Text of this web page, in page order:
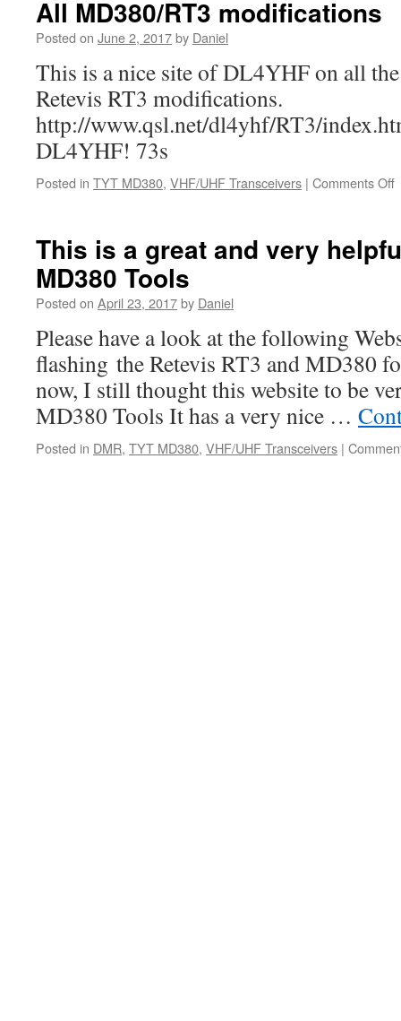
All MD380/RT3 modifications
Posted on June 2, 2017by Daniel
This is a nice site of DL4YHF on all
Retevis RT3 modifications.
http://www.qsl.net/dl4yhf/RT3/
DL4YHF! 73s
Posted in TYT MD380, VHF/UHF Transceivers | Comments Off
This is a great and very
MD380 Tools
Posted on April 23, 2017by Daniel
Please have a look at the following
flashing the Retevis RT3 and MD380
now, I still thought this website to be
MD380 Tools It has a very nice …
Posted in DMR, TYT MD380, VHF/UHF Transceivers |